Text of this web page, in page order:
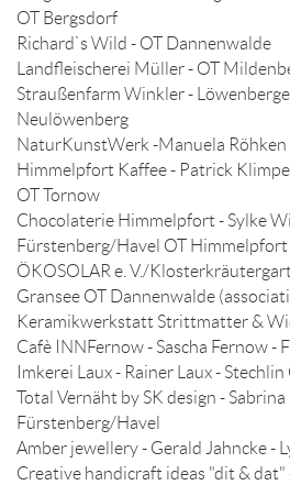
OT Bergsdorf
Richard`s Wild - OT Dannenwalde
Landfleischerei Müller - OT
Straußenfarm Winkler -
Neulöwenberg
NaturKunstWerk -Manuela Röhken
Himmelpfort Kaffee - Patrick
OT Tornow
Chocolaterie Himmelpfort - Sylke
Fürstenberg/Havel OT Himmelpfort
ÖKOSOLAR e. V./
Gransee OT Dannenwalde
Keramikwerkstatt Strittmatter &
Cafè INNFernow - Sascha Fernow -
Imkerei Laux - Rainer Laux -
Total Vernäht by SK design -
Fürstenberg/Havel
Amber jewellery - Gerald Jahncke -
Creative handicraft ideas "dit & dat"